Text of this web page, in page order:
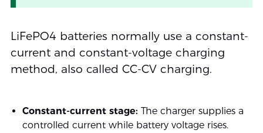
LiFePO4 batteries normally use a constant-
current and constant-voltage charging
method, also called CC-CV charging.
Constant-current stage: The charger supplies a
controlled current while battery voltage rises.